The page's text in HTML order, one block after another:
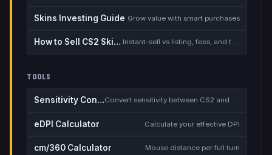
Skins Investing Guide Grow value with smart purchases
How to Sell CS2 Skins for Real Money Instant-sell vs listing, fees, and the cash-out safety checklist
TOOLS
Sensitivity Converter Convert sensitivity between CS2 and other games
eDPI Calculator Calculate your effective DPI
cm/360 Calculator Mouse distance per full turn